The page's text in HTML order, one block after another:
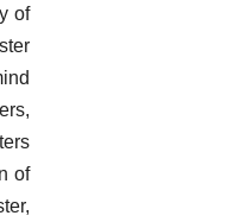
of
of